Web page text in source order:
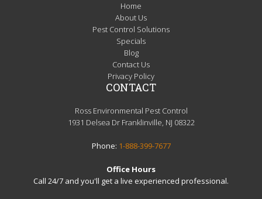
Home
About Us
Pest Control Solutions
Specials
Blog
Contact Us
Privacy Policy
CONTACT
Ross Environmental Pest Control
1931 Delsea Dr Franklinville, NJ 08322
Phone: 1-888-399-7677
Office Hours
Call 24/7 and you'll get a live experienced professional.